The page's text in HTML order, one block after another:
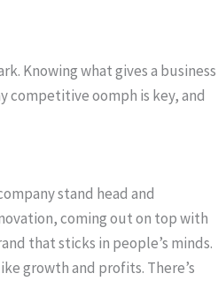
Knowing what gives a business
competitive oomph is key, and
stand head and
coming out on top with
that sticks in people’s minds.
growth and profits. There’s